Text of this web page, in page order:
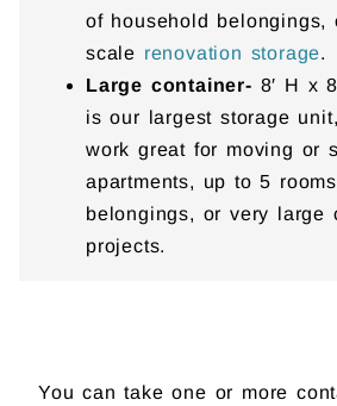
of household belongings,
scale renovation storage.
Large container- 8′ H x
is our largest storage
work great for moving or
apartments, up to 5
belongings, or very large
projects.
You can take one or more